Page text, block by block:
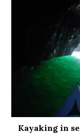
Kayaking in